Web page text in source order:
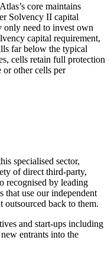
core maintains
Solvency II capital
need to invest own
capital requirement,
far below the typical
cells retain full protection
or other cells per
specialised sector,
of direct third-party,
recognised by leading
that use our independent
back to them.
and start-ups including
entrants into the